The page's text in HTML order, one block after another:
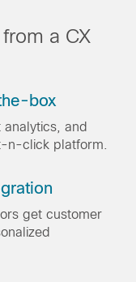
a CX
box
and
n-click platform.
get customer